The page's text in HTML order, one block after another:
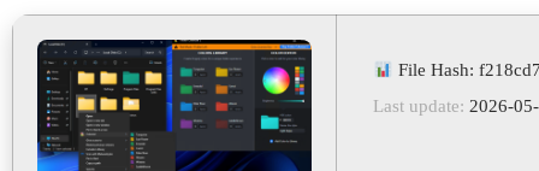
File Hash:
Last update: 2026-